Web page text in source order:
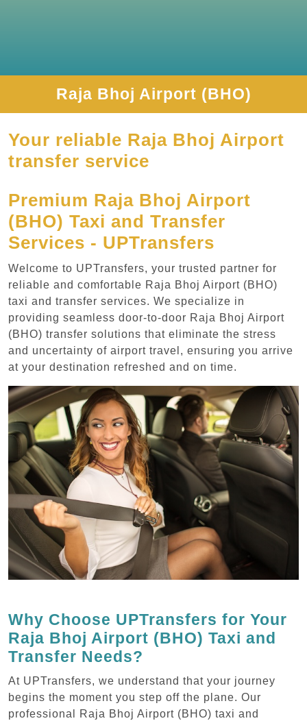
Raja Bhoj Airport (BHO)
Your reliable Raja Bhoj Airport
transfer service
Premium Raja Bhoj Airport
(BHO) Taxi and Transfer
Services - UPTransfers
Welcome to UPTransfers, your trusted partner for
reliable and comfortable Raja Bhoj Airport (BHO)
taxi and transfer services. We specialize in
providing seamless door-to-door Raja Bhoj Airport
(BHO) transfer solutions that eliminate the stress
and uncertainty of airport travel, ensuring you arrive
at your destination refreshed and on time.
Why Choose UPTransfers for Your
Raja Bhoj Airport (BHO) Taxi and
Transfer Needs?
At UPTransfers, we understand that your journey
begins the moment you step off the plane. Our
professional Raja Bhoj Airport (BHO) taxi and